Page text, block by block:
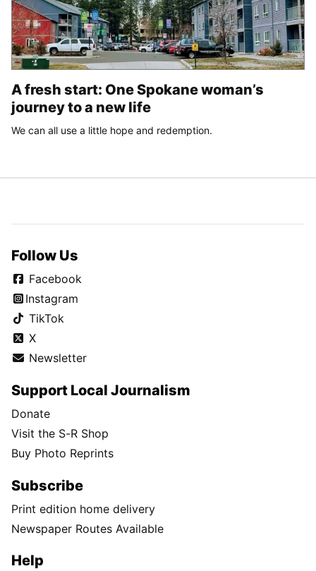
A fresh start: One Spokane woman’s
journey to a new life
We can all use a little hope and redemption.
Follow Us
Facebook
Instagram
TikTok
X
Newsletter
Support Local Journalism
Donate
Visit the S-R Shop
Buy Photo Reprints
Subscribe
Print edition home delivery
Newspaper Routes Available
Help